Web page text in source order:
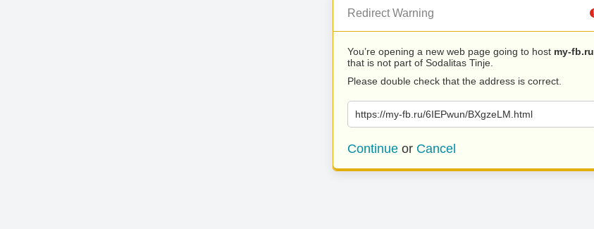
Redirect Warning
You’re opening a new web page going to host my-fb.ru
that is not part of Sodalitas Tinje.
Please double check that the address is correct.
https://my-fb.ru/6IEPwun/BXgzeLM.html
Continue or Cancel